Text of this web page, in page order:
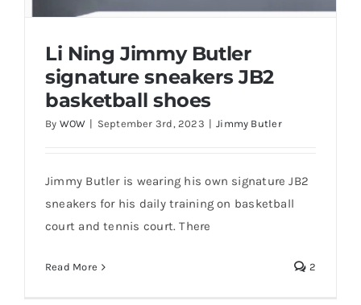
Badminton
Accessories
About Us
My Account
Li Ning Jimmy Butler
signature sneakers JB2
basketball shoes
By WOW | September 3rd, 2023 | Jimmy Butler
Jimmy Butler is wearing his own signature JB2
sneakers for his daily training on basketball
court and tennis court. There
Read More 2